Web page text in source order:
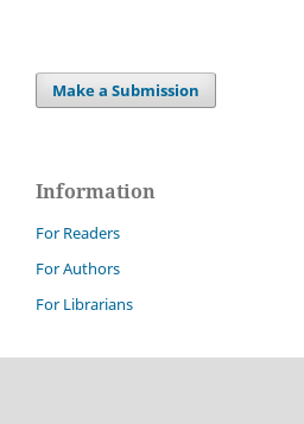
Make a Submission
Information
For Readers
For Authors
For Librarians